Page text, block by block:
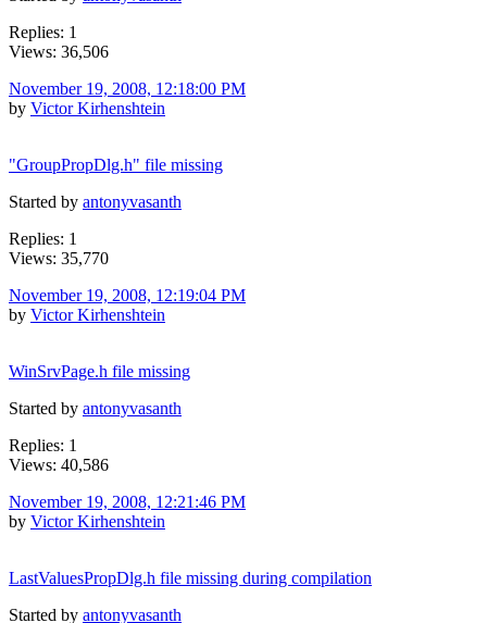
Replies: 1
Views: 36,506
November 19, 2008, 12:18:00 PM
by Victor Kirhenshtein
"GroupPropDlg.h" file missing
Started by antonyvasanth
Replies: 1
Views: 35,770
November 19, 2008, 12:19:04 PM
by Victor Kirhenshtein
WinSrvPage.h file missing
Started by antonyvasanth
Replies: 1
Views: 40,586
November 19, 2008, 12:21:46 PM
by Victor Kirhenshtein
LastValuesPropDlg.h file missing during compilation
Started by antonyvasanth